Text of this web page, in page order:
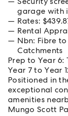
garage with
Rates:
Rental
Nbn: Fibre to
Catchments
Prep to Year 6:
Year 7 to Year
Positioned in
exceptional
amenities
Mungo Scott